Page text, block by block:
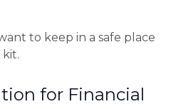
to keep in a safe place
for Financial